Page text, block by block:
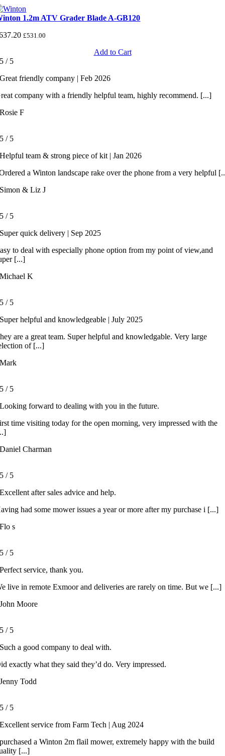
1.2m ATV Grader Blade A-GB120
£531.00
Add to Cart
5 / 5
Great friendly company | Feb 2026
company with a friendly helpful team, highly recommend. [...]
Rosie F
5 / 5
Helpful team & strong piece of kit | Jan 2026
a Winton landscape rake over the phone from a very helpful
Simon & Liz J
5 / 5
Super quick delivery | Sep 2025
to deal with especially phone option from my point of view,and
[...]
Michael K
5 / 5
Super helpful and knowledgeable | July 2025
are a great team. Super helpful and knowledgable. Very large
of [...]
Mark
5 / 5
Looking forward to dealing with you in the future.
time visiting today for the open morning, very impressed with the
Daniel Charman
5 / 5
Excellent after sales advice and help.
had some mower issues a year or more after my purchase i [...]
Flo s
5 / 5
Perfect service, thank you.
live in remote Exmoor and deliveries are rarely on time. But we [...]
John Moore
5 / 5
Such a good company to deal with.
exactly what they said they’d do. Very impressed.
Jenny Todd
5 / 5
Excellent service from Farm Tech | Aug 2024
a Winton 2m flail mower, extremely happy with the build
[...]